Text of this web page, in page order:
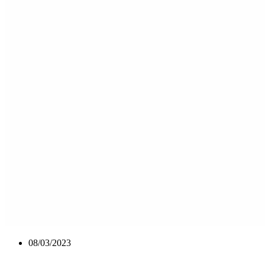
08/03/2023